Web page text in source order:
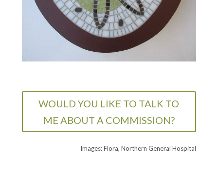
WOULD YOU LIKE TO TALK TO
ME ABOUT A COMMISSION?
Images: Flora, Northern General Hospital